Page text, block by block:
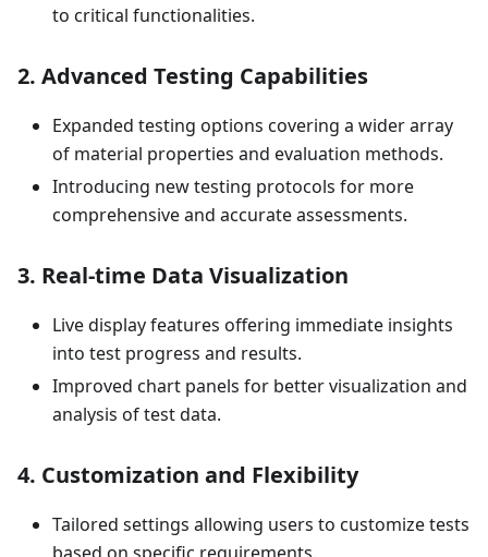
to critical functionalities.
2. Advanced Testing Capabilities
Expanded testing options covering a wider array
of material properties and evaluation methods.
Introducing new testing protocols for more
comprehensive and accurate assessments.
3. Real-time Data Visualization
Live display features offering immediate insights
into test progress and results.
Improved chart panels for better visualization and
analysis of test data.
4. Customization and Flexibility
Tailored settings allowing users to customize tests